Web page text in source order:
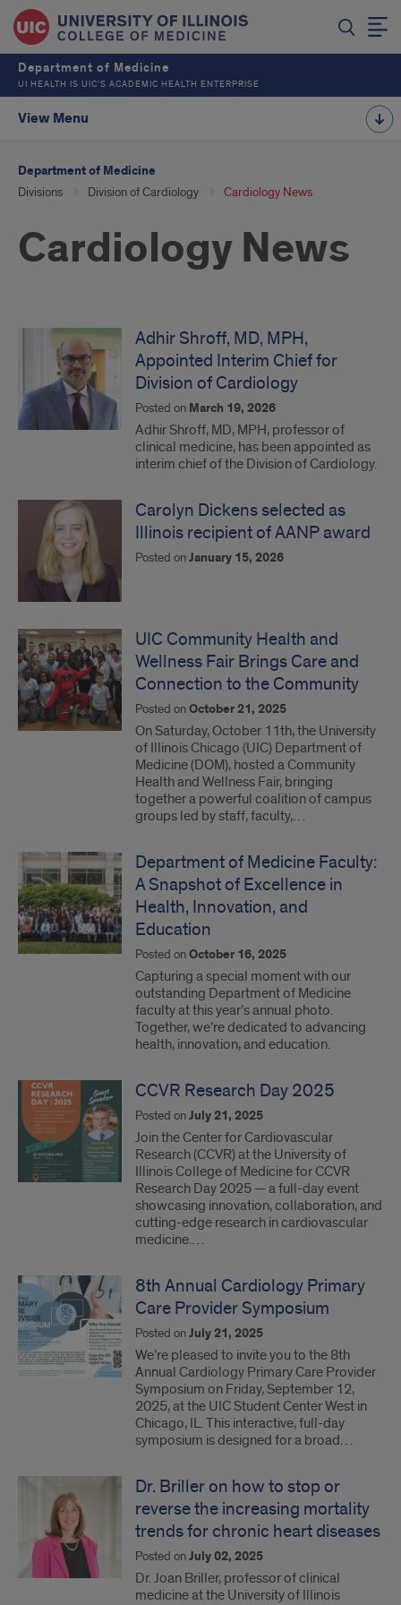
Department of Medicine
UI HEALTH IS UIC’S ACADEMIC HEALTH ENTERPRISE
View Menu
Department of Medicine
Divisions Division of Cardiology Cardiology News
Cardiology News
Adhir Shroff, MD, MPH,
Appointed Interim Chief for
Division of Cardiology
Posted on March 19, 2026
Adhir Shroff, MD, MPH, professor of
clinical medicine, has been appointed as
interim chief of the Division of Cardiology.
Carolyn Dickens selected as
Illinois recipient of AANP award
Posted onJanuary 15, 2026
UIC Community Health and
Wellness Fair Brings Care and
Connection to the Community
Posted onOctober 21, 2025
On Saturday, October 11th, the University
of Illinois Chicago (UIC) Department of
Medicine (DOM), hosted a Community
Health and Wellness Fair, bringing
together a powerful coalition of campus
groups led by staff, faculty,…
Department of Medicine Faculty:
A Snapshot of Excellence in
Health, Innovation, and
Education
Posted onOctober 16, 2025
Capturing a special moment with our
outstanding Department of Medicine
faculty at this year’s annual photo.
Together, we’re dedicated to advancing
health, innovation, and education.
CCVR Research Day 2025
Posted onJuly 21, 2025
Join the Center for Cardiovascular
Research (CCVR) at the University of
Illinois College of Medicine for CCVR
Research Day 2025 — a full-day event
showcasing innovation, collaboration, and
cutting-edge research in cardiovascular
medicine.…
8th Annual Cardiology Primary
Care Provider Symposium
Posted onJuly 21, 2025
We’re pleased to invite you to the 8th
Annual Cardiology Primary Care Provider
Symposium on Friday, September 12,
2025, at the UIC Student Center West in
Chicago, IL. This interactive, full-day
symposium is designed for a broad…
Dr. Briller on how to stop or
reverse the increasing mortality
trends for chronic heart diseases
Posted onJuly 02, 2025
Dr. Joan Briller, professor of clinical
medicine at the University of Illinois